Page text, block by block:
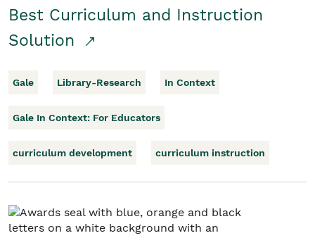
Best Curriculum and Instruction
Solution
Gale Library-Research In Context
Gale In Context: For Educators
curriculum development curriculum instruction